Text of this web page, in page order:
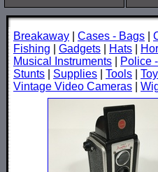
Breakaway Cases - Bags
Fishing
Gadgets Hats
Musical Instruments
Police
Stunts
Supplies Tools
Vintage Video Cameras